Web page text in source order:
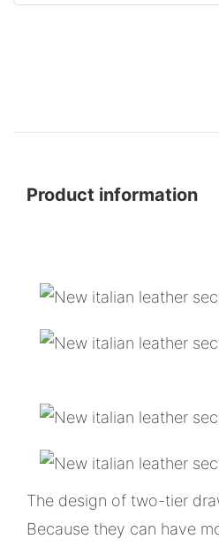
Product information
The design of two-tier
Because they can have